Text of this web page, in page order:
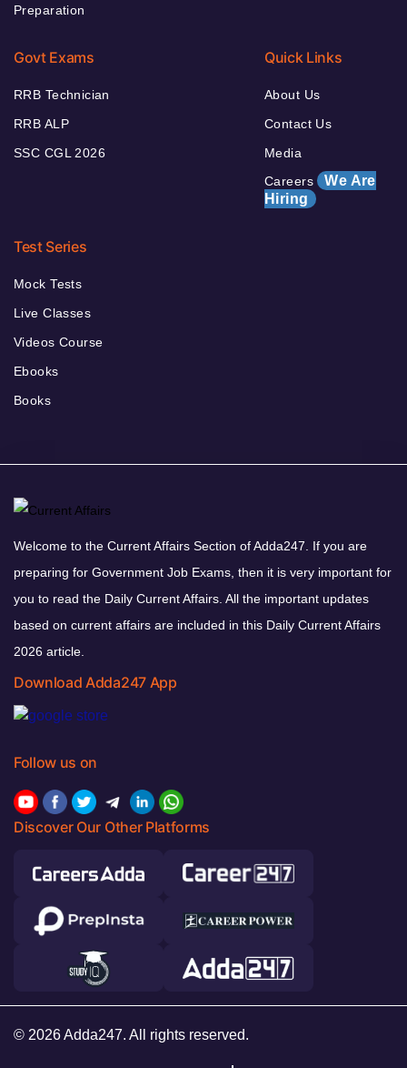
Preparation
Govt Exams
RRB Technician
RRB ALP
SSC CGL 2026
Quick Links
About Us
Contact Us
Media
Careers We Are
Hiring
Test Series
Mock Tests
Live Classes
Videos Course
Ebooks
Books
Welcome to the Current Affairs Section of Adda247. If you are
preparing for Government Job Exams, then it is very important for
you to read the Daily Current Affairs. All the important updates
based on current affairs are included in this Daily Current Affairs
2026 article.
Download Adda247 App
Follow us on
Discover Our Other Platforms
© 2026 Adda247. All rights reserved.